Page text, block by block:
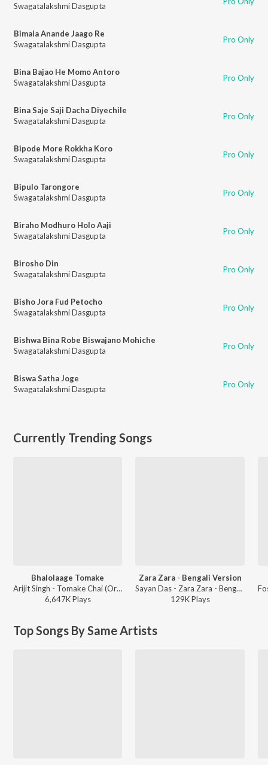
Swagatalakshmi Dasgupta
Bimala Anande Jaago Re
Swagatalakshmi Dasgupta
Pro Only
Bina Bajao He Momo Antoro
Swagatalakshmi Dasgupta
Pro Only
Bina Saje Saji Dacha Diyechile
Swagatalakshmi Dasgupta
Pro Only
Bipode More Rokkha Koro
Swagatalakshmi Dasgupta
Pro Only
Bipulo Tarongore
Swagatalakshmi Dasgupta
Pro Only
Biraho Modhuro Holo Aaji
Swagatalakshmi Dasgupta
Pro Only
Birosho Din
Swagatalakshmi Dasgupta
Pro Only
Bisho Jora Fud Petocho
Swagatalakshmi Dasgupta
Pro Only
Bishwa Bina Robe Biswajano Mohiche
Swagatalakshmi Dasgupta
Pro Only
Biswa Satha Joge
Swagatalakshmi Dasgupta
Pro Only
Currently Trending Songs
Bhalolaage Tomake
Arijit Singh - Tomake Chai (Original Motion Picture Soundtrack)
6,647KPlays
Zara Zara - Bengali Version
Sayan Das - Zara Zara - Bengali Version
129KPlays
Top Songs By Same Artists